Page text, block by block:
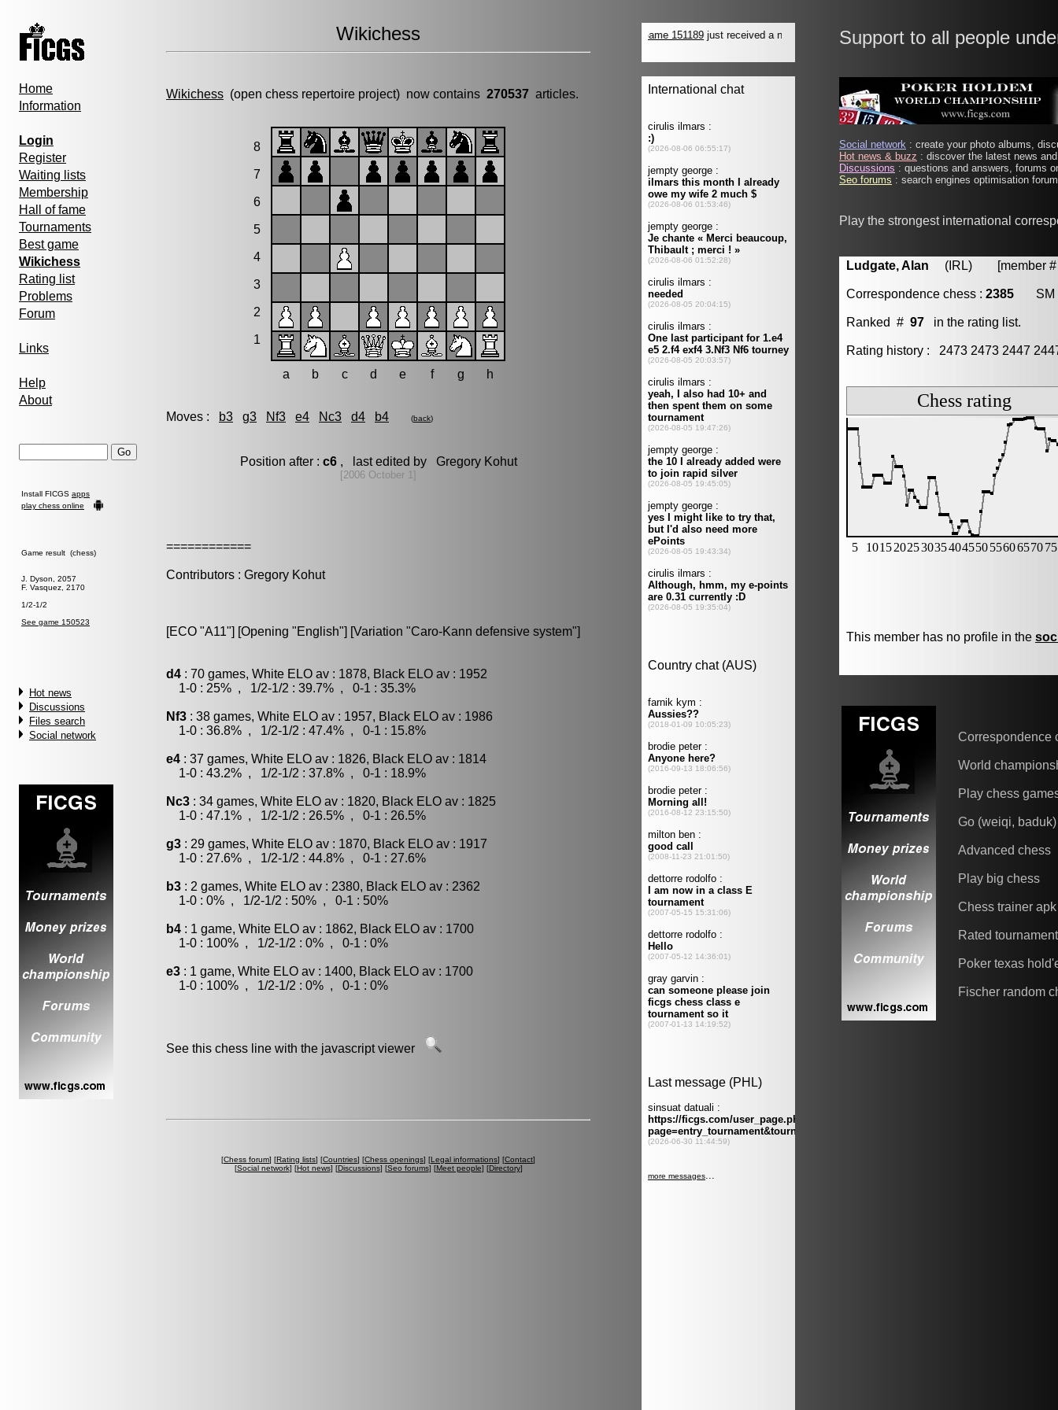
Home
Information
Login
Register
Waiting lists
Membership
Hall of fame
Tournaments
Best game
Wikichess
Rating list
Problems
Forum
Links
Help
About
Install FICGS apps
play chess online
Game result (chess)
J. Dyson, 2057
F. Vasquez, 2170
1/2-1/2
See game 150523
Hot news
Discussions
Files search
Social network
Wikichess
Wikichess (open chess repertoire project) now contains 270537 articles.
8
7
6
5
4
3
2
1
a b c d e f g h
Moves : b3 g3 Nf3 e4 Nc3 d4 b4 (back)
Position after : c6, last edited by Gregory Kohut
[2006 October 1]
============
Contributors : Gregory Kohut
[ECO "A11"] [Opening "English"] [Variation "Caro-Kann defensive system"]
d4 : 70 games, White ELO av : 1878, Black ELO av : 1952
1-0 : 25% , 1/2-1/2 : 39.7% , 0-1 : 35.3%
Nf3 : 38 games, White ELO av : 1957, Black ELO av : 1986
1-0 : 36.8% , 1/2-1/2 : 47.4% , 0-1 : 15.8%
e4 : 37 games, White ELO av : 1826, Black ELO av : 1814
1-0 : 43.2% , 1/2-1/2 : 37.8% , 0-1 : 18.9%
Nc3 : 34 games, White ELO av : 1820, Black ELO av : 1825
1-0 : 47.1% , 1/2-1/2 : 26.5% , 0-1 : 26.5%
g3 : 29 games, White ELO av : 1870, Black ELO av : 1917
1-0 : 27.6% , 1/2-1/2 : 44.8% , 0-1 : 27.6%
b3 : 2 games, White ELO av : 2380, Black ELO av : 2362
1-0 : 0% , 1/2-1/2 : 50% , 0-1 : 50%
b4 : 1 game, White ELO av : 1862, Black ELO av : 1700
1-0 : 100% , 1/2-1/2 : 0% , 0-1 : 0%
e3 : 1 game, White ELO av : 1400, Black ELO av : 1700
1-0 : 100% , 1/2-1/2 : 0% , 0-1 : 0%
See this chess line with the javascript viewer
[Chess forum] [Rating lists] [Countries] [Chess openings] [Legal informations] [Contact]
[Social network] [Hot news] [Discussions] [Seo forums] [Meet people] [Directory]
Support to all people
Social network : create your photo albums,
Hot news & buzz : discover the latest news
Discussions : questions and answers, forums
Seo forums : search engines optimisation
Play the strongest international
Ludgate, Alan (IRL) [member #
Correspondence chess : 2385 SM
Ranked # 97 in the rating list.
Rating history : 2473 2473 2447
This member has no profile in the
Correspondence
World
Play chess
Go (weiqi, baduk)
Advanced chess
Play big chess
Chess trainer apk
Rated
Poker texas
Fischer random